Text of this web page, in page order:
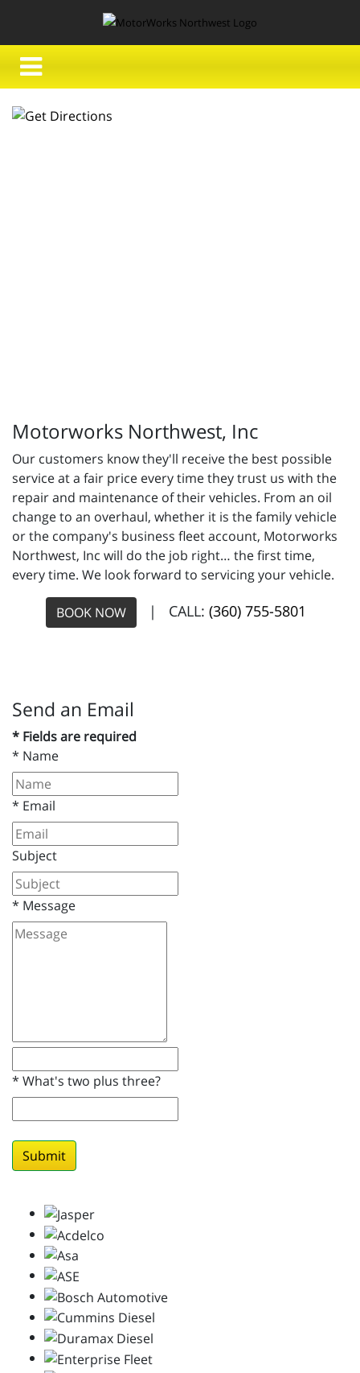
Motorworks Northwest, Inc
Our customers know they'll receive the best possible
service at a fair price every time they trust us with the
repair and maintenance of their vehicles. From an oil
change to an overhaul, whether it is the family vehicle
or the company's business fleet account, Motorworks
Northwest, Inc will do the job right… the first time,
every time. We look forward to servicing your vehicle.
BOOK NOW | CALL: (360) 755-5801
Send an Email
* Fields are required
* Name
* Email
Subject
* Message
* What's two plus three?
Submit